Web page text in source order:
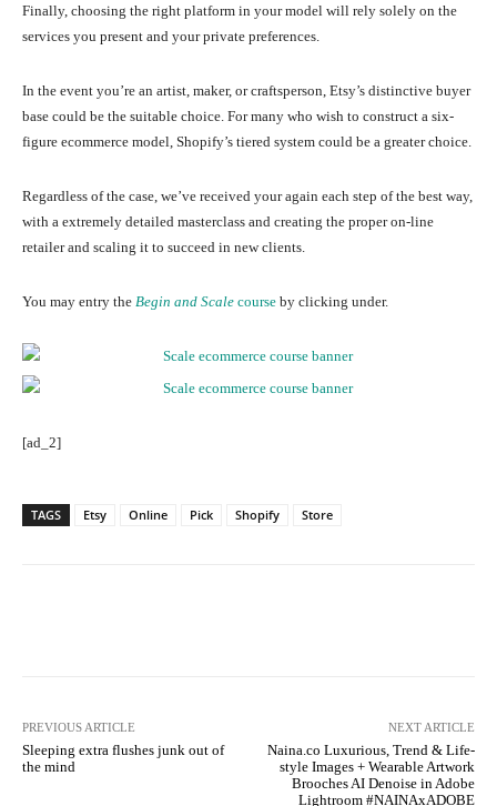
Finally, choosing the right platform in your model will rely solely on the
services you present and your private preferences.
In the event you’re an artist, maker, or craftsperson, Etsy’s distinctive buyer
base could be the suitable choice. For many who wish to construct a six-
figure ecommerce model, Shopify’s tiered system could be a greater choice.
Regardless of the case, we’ve received your again each step of the best way,
with a extremely detailed masterclass and creating the proper on-line
retailer and scaling it to succeed in new clients.
You may entry the Begin and Scale course by clicking under.
[ad_2]
TAGS Etsy Online Pick Shopify Store
PREVIOUS ARTICLE
Sleeping extra flushes junk out of
the mind
NEXT ARTICLE
Naina.co Luxurious, Trend & Life-
style Images + Wearable Artwork
Brooches AI Denoise in Adobe
Lightroom #NAINAxADOBE